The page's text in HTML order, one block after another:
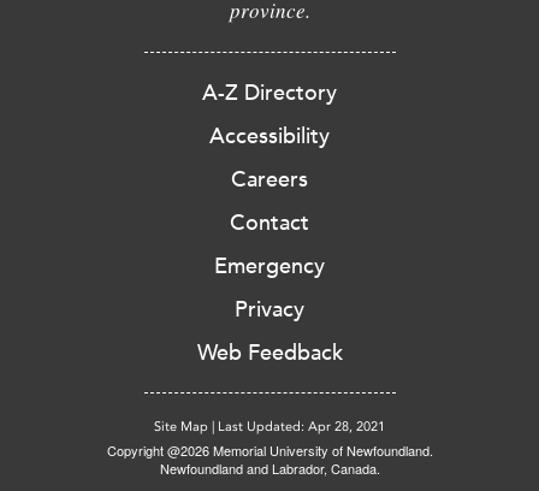
province.
A-Z Directory
Accessibility
Careers
Contact
Emergency
Privacy
Web Feedback
Site Map | Last Updated: Apr 28, 2021
Copyright @2026 Memorial University of Newfoundland.
Newfoundland and Labrador, Canada.